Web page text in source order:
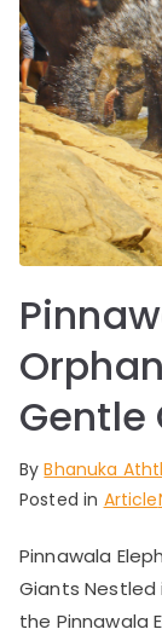
Gentle
ByBhanuka
Posted in Article
Pinnawala
Giants Nestled
the Pinnawala